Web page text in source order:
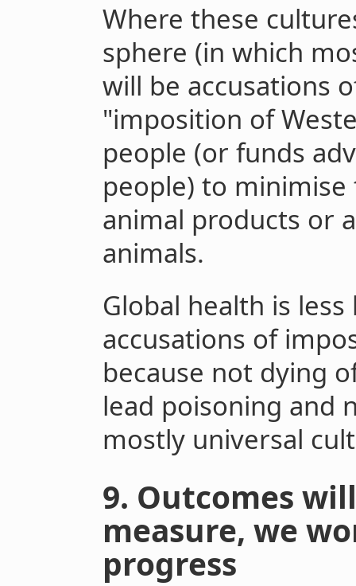
Where these
sphere (in which
will be accusations
"imposition of
people (or funds
people) to
animal products or
animals.
Global health is
accusations of
because not dying
lead poisoning and
mostly universal
9. Outcomes
measure, we
progress